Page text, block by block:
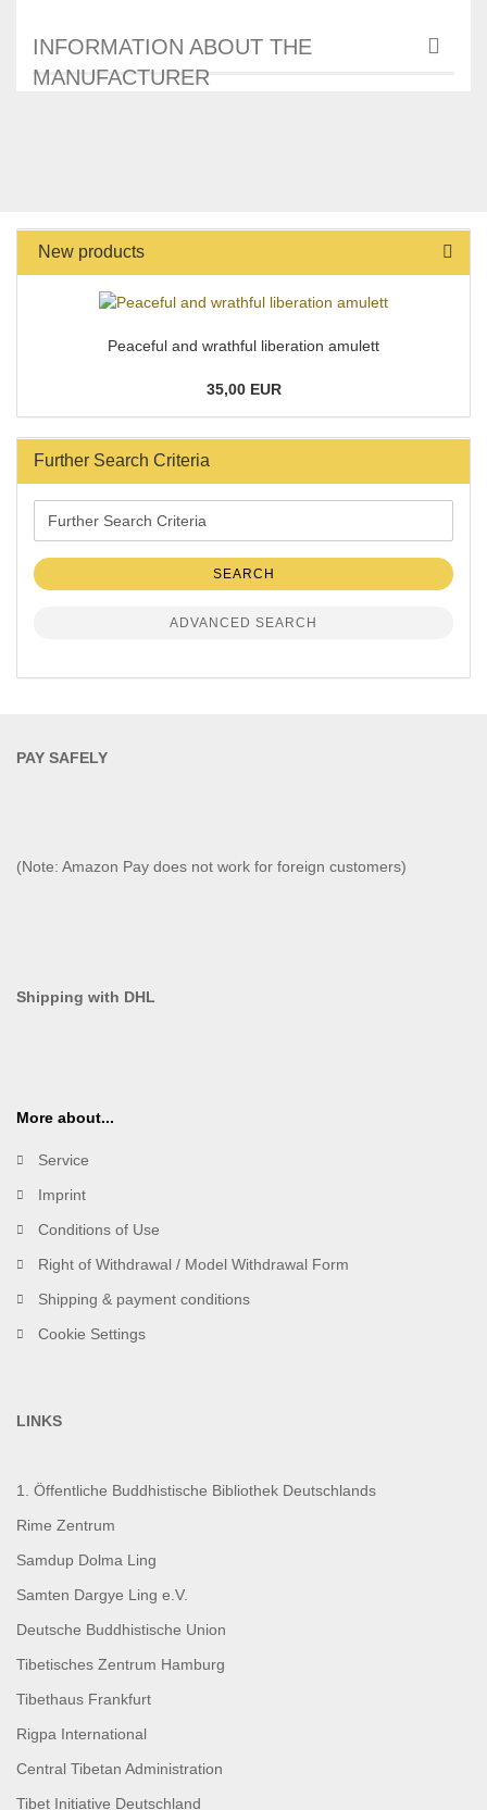
INFORMATION ABOUT THE
MANUFACTURER
New products
Peaceful and wrathful liberation amulett
35,00 EUR
Further Search Criteria
Search
SEARCH
ADVANCED SEARCH
PAY SAFELY​
(Note: Amazon Pay does not work for foreign customers)
Shipping with DHL
More about...
Service
Imprint
Conditions of Use
Right of Withdrawal / Model Withdrawal Form
Shipping & payment conditions
Cookie Settings
LINKS
1. Öffentliche Buddhistische Bibliothek Deutschlands
Rime Zentrum
Samdup Dolma Ling
Samten Dargye Ling e.V.
Deutsche Buddhistische Union
Tibetisches Zentrum Hamburg
Tibethaus Frankfurt
Rigpa International
Central Tibetan Administration
Tibet Initiative Deutschland